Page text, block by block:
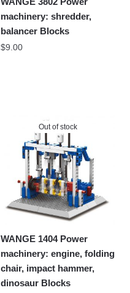
machinery: shredder,
balancer Blocks
$9.00
Out of stock
WANGE 1404 Power
machinery: engine, folding
chair, impact hammer,
dinosaur Blocks